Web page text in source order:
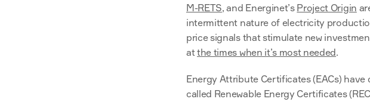
M-RETS, and Energinet’s Project Origin
intermittent nature of electricity
price signals that stimulate new
at the times when it’s most needed.
Energy Attribute Certificates (EACs)
called Renewable Energy Certificates